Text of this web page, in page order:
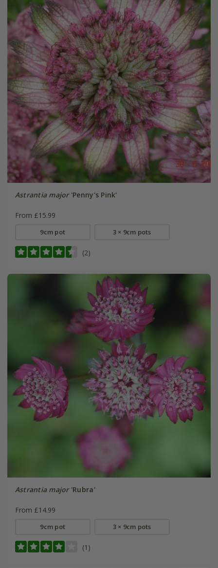
Astrantia major'Penny's Pink'
From £15.99
9cm pot 3 × 9cm pots
(2)
Astrantia major'Rubra'
From £14.99
9cm pot 3 × 9cm pots
(1)